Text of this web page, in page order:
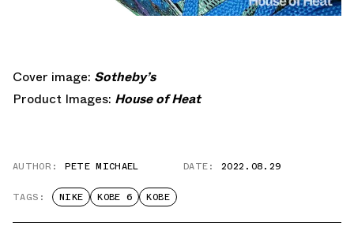
Cover image: Sotheby’s
Product Images: House of Heat
AUTHOR: PETE MICHAEL DATE: 2022.08.29
TAGS: NIKE KOBE 6 KOBE